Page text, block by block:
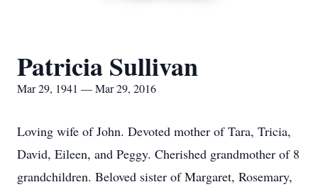
Patricia Sullivan
Mar 29, 1941 — Mar 29, 2016
Loving wife of John. Devoted mother of Tara, Tricia,
David, Eileen, and Peggy. Cherished grandmother of 8
grandchildren. Beloved sister of Margaret, Rosemary,